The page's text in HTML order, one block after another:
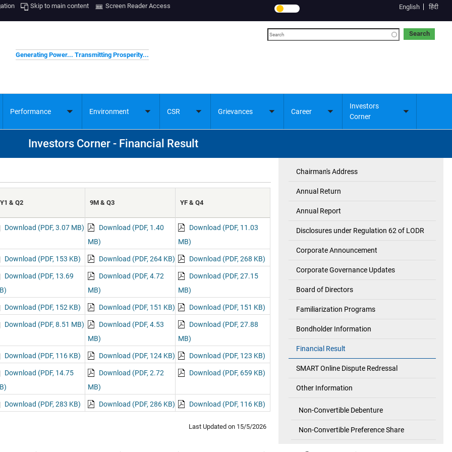
Skip to main content Screen Reader Access English हिंदी
Generating Power... Transmitting Prosperity...
Search
Performance Environment
Toggle
CSR Grievances
Toggle
Career
Toggle
Investors
Corner
Toggle
Investors Corner - Financial Result
& Q2 9M & Q3 YF & Q4
Download (PDF, 3.07 MB)
Download (PDF, 1.40
MB)
Download (PDF, 11.03
MB)
Download (PDF, 153 KB) Download (PDF, 264 KB)
Download (PDF, 268 KB)
Download (PDF, 13.69
Download (PDF, 4.72
MB)
Download (PDF, 27.15
MB)
Download (PDF, 152 KB) Download (PDF, 151 KB)
Download (PDF, 151 KB)
Download (PDF, 8.51 MB)
Download (PDF, 4.53
MB)
Download (PDF, 27.88
MB)
Download (PDF, 116 KB) Download (PDF, 124 KB)
Download (PDF, 123 KB)
Download (PDF, 14.75
Download (PDF, 2.72
MB)
Download (PDF, 659 KB)
Download (PDF, 283 KB) Download (PDF, 286 KB) Download (PDF, 116 KB)
Last Updated on 15/5/2026
Corner
Chairman's Address
Annual Return
Annual Report
Disclosures under Regulation 62 of LODR
Corporate Announcement
Corporate Governance Updates
Board of Directors
Familiarization Programs
Bondholder Information
Financial Result
SMART Online Dispute Redressal
Other Information
Non-Convertible Debenture
Non-Convertible Preference Share